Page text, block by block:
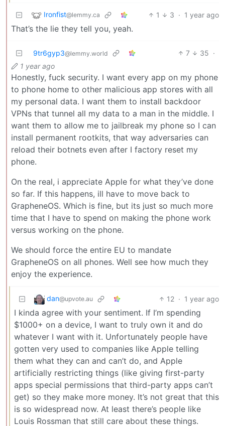
Ironfist@lemmy.ca 1 3 · 1 year ago
That’s the lie they tell you, yeah.
9tr6gyp3@lemmy.world 7 35 ·
1 year ago
Honestly, fuck security. I want every app on my phone
to phone home to other malicious app stores with all
my personal data. I want them to install backdoor
VPNs that tunnel all my data to a man in the middle. I
want them to allow me to jailbreak my phone so I can
install permanent rootkits, that way adversaries can
reload their botnets even after I factory reset my
phone.
On the real, i appreciate Apple for what they’ve done
so far. If this happens, ill have to move back to
GrapheneOS. Which is fine, but its just so much more
time that I have to spend on making the phone work
versus working on the phone.
We should force the entire EU to mandate
GrapheneOS on all phones. Well see how much they
enjoy the experience.
dan@upvote.au 12 · 1 year ago
I kinda agree with your sentiment. If I’m spending
$1000+ on a device, I want to truly own it and do
whatever I want with it. Unfortunately people have
gotten very used to companies like Apple telling
them what they can and can’t do, and Apple
artificially restricting things (like giving first-party
apps special permissions that third-party apps can’t
get) so they make more money. It’s not great that this
is so widespread now. At least there’s people like
Louis Rossman that still care about these things.